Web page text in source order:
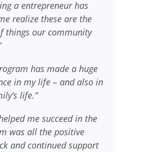
a entrepreneur has
realize these are the
things our community
has made a huge
in my life – and also in
life.”
me succeed in the
was all the positive
and continued support